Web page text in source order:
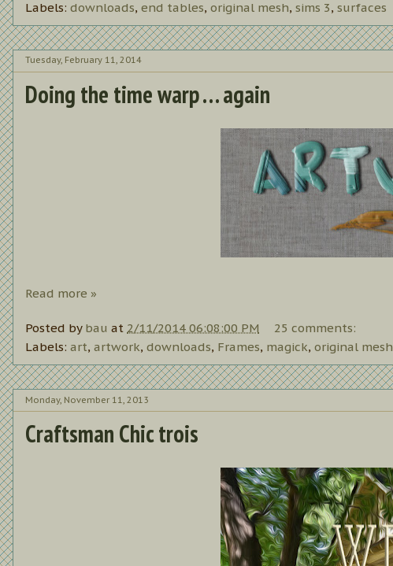
Labels: downloads, end tables, original mesh, sims 3, surfaces
Tuesday, February 11, 2014
Doing the time warp . . . again
Read more »
Posted by bau at 2/11/2014 06:08:00 PM
25 comments:
Labels: art, artwork, downloads, Frames, magick, original mesh
Monday, November 11, 2013
Craftsman Chic trois